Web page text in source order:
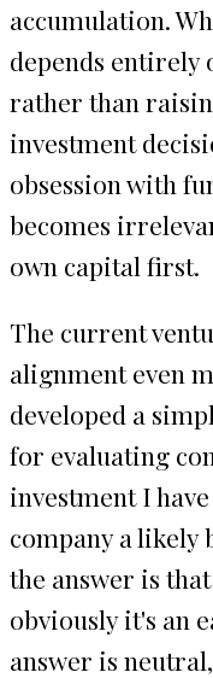
accumulation.
depends entirely
rather than
investment
obsession with
becomes
own capital first.
The current
alignment even
developed a
for evaluating
investment I
company a likely
the answer is
obviously it's an
answer is